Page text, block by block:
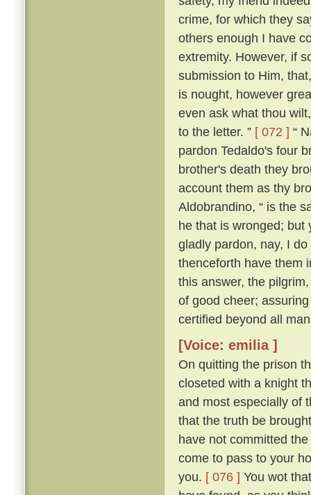
crime, for which they
others enough I have
extremity. However, if
submission to Him,
is nought, however
even ask what thou
to the letter. ” [ 072 ] “
pardon Tedaldo's four
brother's death they
account them as thy
Aldobrandino, “ is the
he that is wronged; but
gladly pardon, nay, I
thenceforth have them
this answer, the
of good cheer;
certified beyond all
[Voice: emilia ]
On quitting the prison
closeted with a knight
and most especially of
that the truth be
have not committed
come to pass to your
you. [ 076 ] You wot